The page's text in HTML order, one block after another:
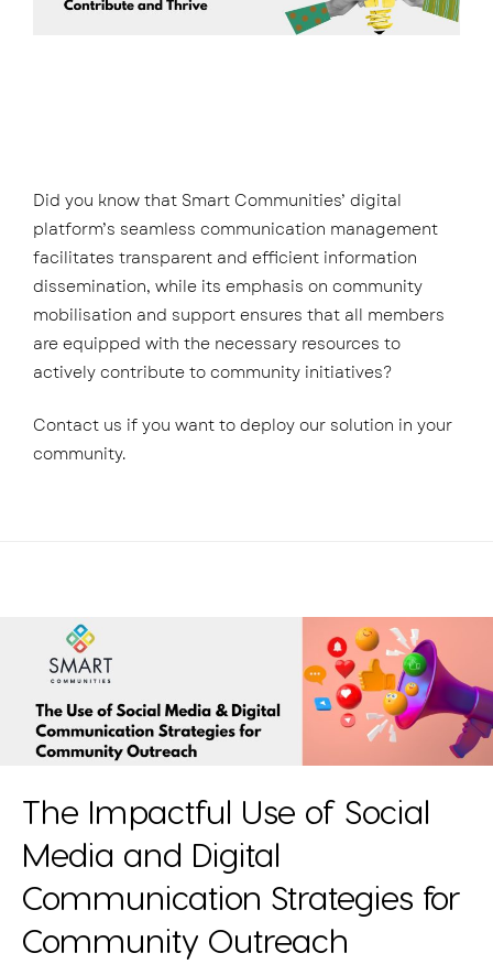
Did you know that Smart Communities’ digital
platform’s seamless communication management
facilitates transparent and efficient information
dissemination, while its emphasis on community
mobilisation and support ensures that all members
are equipped with the necessary resources to
actively contribute to community initiatives?
Contact us if you want to deploy our solution in your
community.
The Impactful Use of Social
Media and Digital
Communication Strategies for
Community Outreach